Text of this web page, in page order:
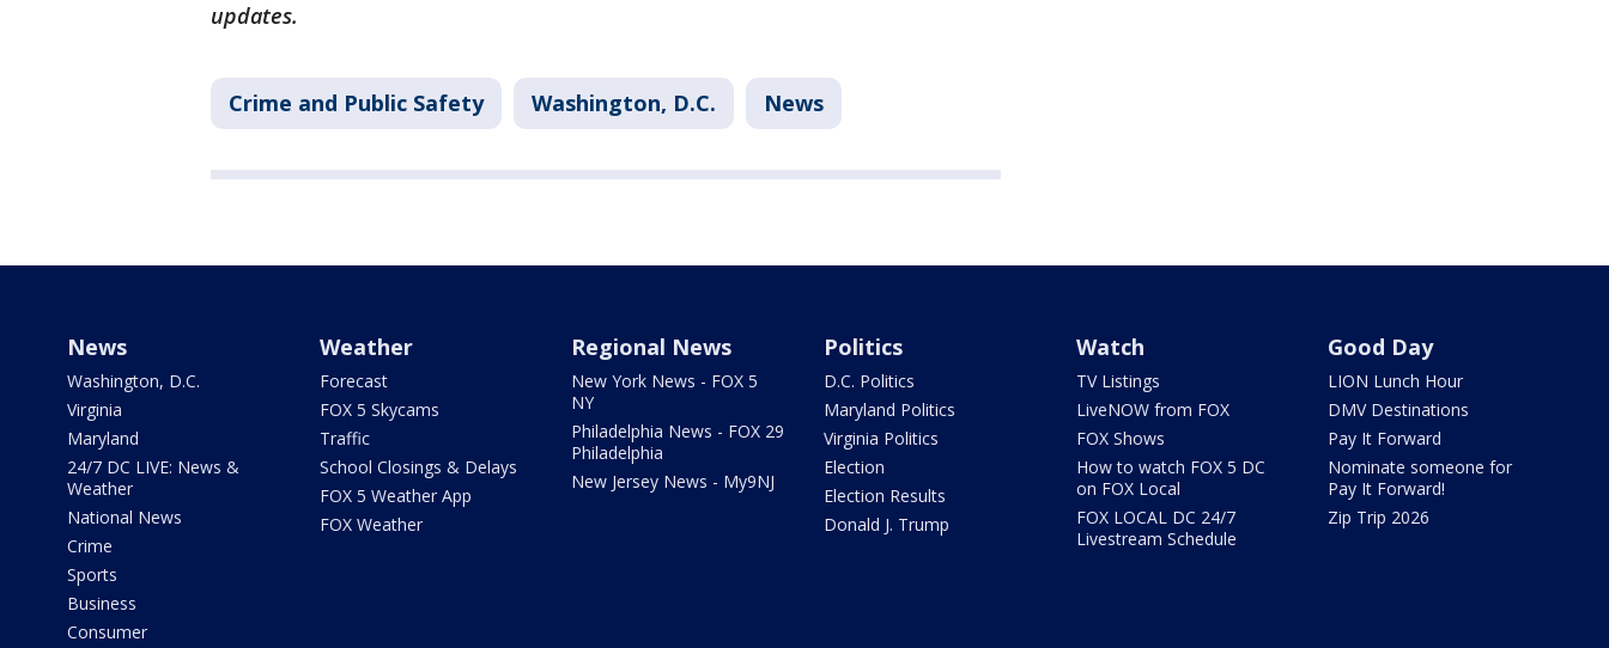
updates.
Crime and Public Safety Washington, D.C. News
News
Washington, D.C.
Virginia
Maryland
24/7 DC LIVE: News &
Weather
National News
Crime
Sports
Business
Consumer
Weather
Forecast
FOX 5 Skycams
Traffic
School Closings & Delays
FOX 5 Weather App
FOX Weather
Regional News
New York News - FOX 5
NY
Philadelphia News - FOX 29
Philadelphia
New Jersey News - My9NJ
Politics
D.C. Politics
Maryland Politics
Virginia Politics
Election
Election Results
Donald J. Trump
Watch
TV Listings
LiveNOW from FOX
FOX Shows
How to watch FOX 5 DC
on FOX Local
FOX LOCAL DC 24/7
Livestream Schedule
Good Day
LION Lunch Hour
DMV Destinations
Pay It Forward
Nominate someone for
Pay It Forward!
Zip Trip 2026